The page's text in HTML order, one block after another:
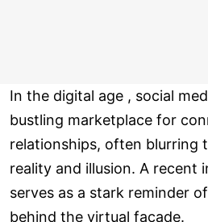
In the digital age , social
bustling marketplace for
relationships, often blurring
reality and illusion. A recent
serves as a stark reminder
behind the virtual façade.